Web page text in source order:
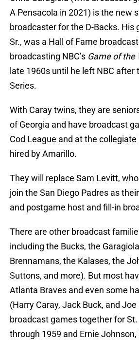
A Pensacola in 2021) is the new
broadcaster for the D-Backs. His
Sr., was a Hall of Fame
broadcasting NBC’s Game of the
late 1960s until he left NBC after
Series.
With Caray twins, they are
of Georgia and have broadcast
Cod League and at the
hired by Amarillo.
They will replace Sam Levitt,
join the San Diego Padres as
and postgame host and fill-in
There are other broadcast
including the Bucks, the
Brennamans, the Kalases, the
Suttons, and more). But most
Atlanta Braves and even some
(Harry Caray, Jack Buck, and Joe
broadcast games together for
through 1959 and Ernie Johnson,